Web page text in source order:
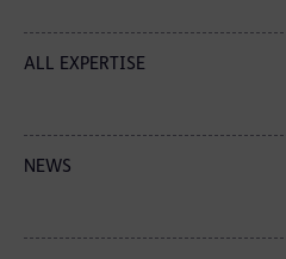
ALL EXPERTISE
NEWS